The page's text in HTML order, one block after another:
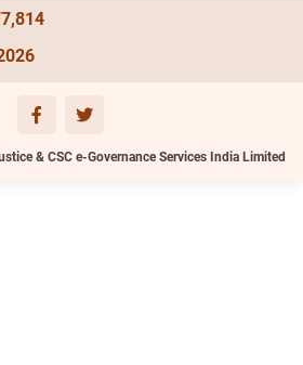
& CSC e-Governance Services India Limited